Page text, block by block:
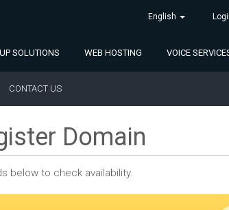
English
SOLUTIONS WEB HOSTING VOICE
CONTACT US
Domain
below to check availability.